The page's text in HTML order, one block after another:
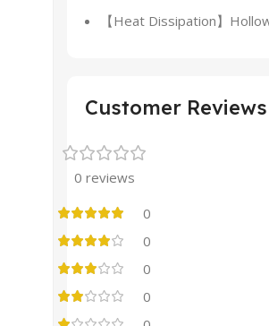
【Heat Dissipation】
Customer Reviews
0 reviews
0
0
0
0